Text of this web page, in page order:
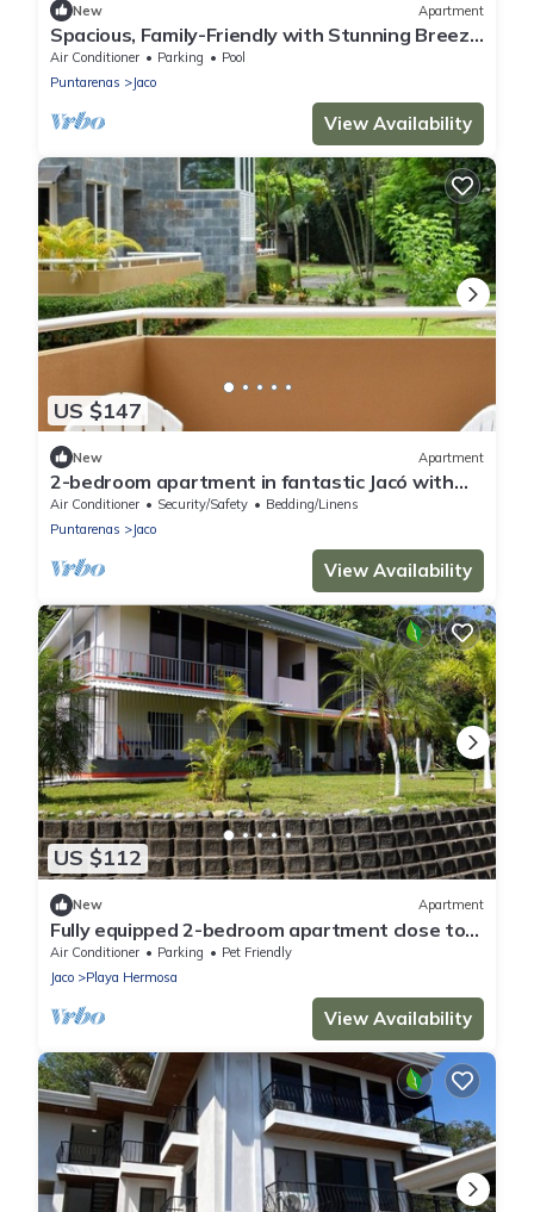
New Apartment
Spacious, Family-Friendly with Stunning Breezy
and Balconies.
Air Conditioner Parking
Pool
Puntarenas
Jaco
View Availability
US $147
New Apartment
2-bedroom apartment in fantastic Jacó with
cool AC
Air Conditioner Security/Safety
Bedding/Linens
Puntarenas
Jaco
View Availability
US $112
New Apartment
Fully equipped 2-bedroom apartment close to
mountains and beach with great WiFi
Air Conditioner Parking
Pet Friendly
Jaco
Playa Hermosa
View Availability